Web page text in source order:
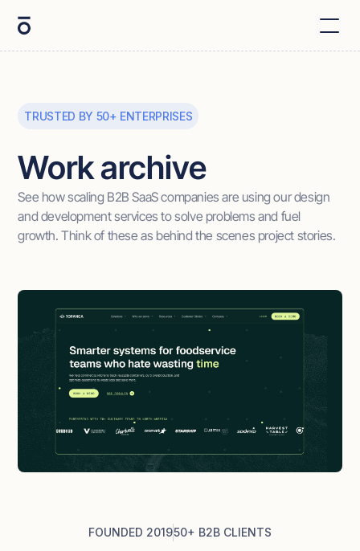
TRUSTED BY 50+ ENTERPRISES
Work archive
See how scaling B2B SaaS companies are using our design
and development services to solve problems and fuel
growth. Think of these as behind the scenes project stories.
FOUNDED 201950+ B2B CLIENTS